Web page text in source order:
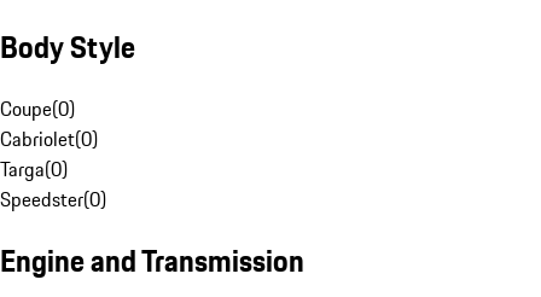
Body Style
Coupe(0)
Cabriolet(0)
Targa(0)
Speedster(0)
Engine and Transmission